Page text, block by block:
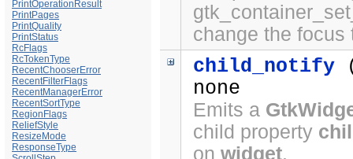
PrintOperationResult
PrintPages
PrintQuality
PrintStatus
RcFlags
RcTokenType
RecentChooserError
RecentFilterFlags
RecentManagerError
RecentSortType
RegionFlags
ReliefStyle
ResizeMode
ResponseType
change the focus
child_notify
none
Emits a
child property
onwidget.